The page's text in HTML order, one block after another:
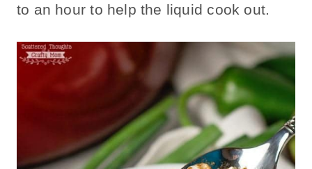
to an hour to help the liquid cook out.